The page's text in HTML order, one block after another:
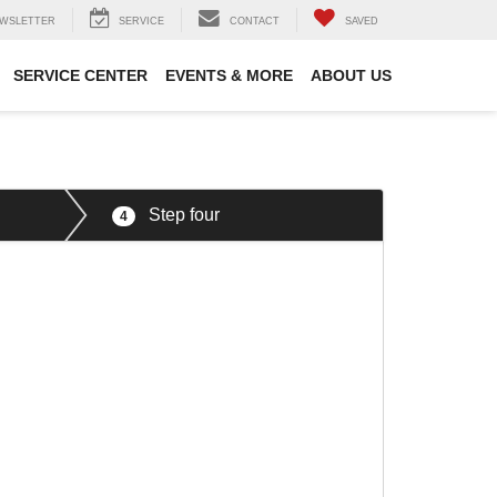
SERVICE CONTACT SAVED
SERVICE CENTER EVENTS & MORE ABOUT US
4 Step four